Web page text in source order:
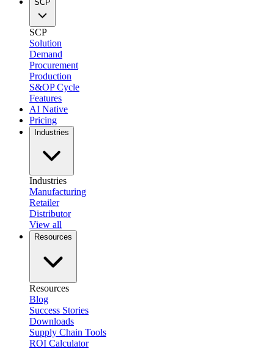
SCP
SCP
Solution
Demand
Procurement
Production
S&OP Cycle
Features
AI Native
Pricing
Industries
Industries
Manufacturing
Retailer
Distributor
View all
Resources
Resources
Blog
Success Stories
Downloads
Supply Chain Tools
ROI Calculator